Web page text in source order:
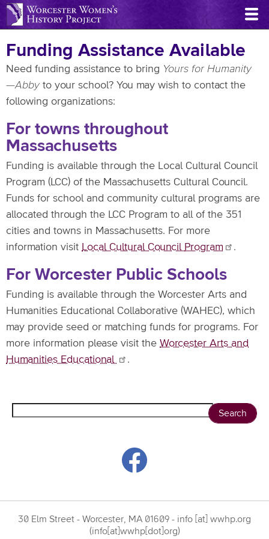
Skip
to
content
Funding Assistance Available
Need funding assistance to bring Yours for Humanity
—Abby to your school? You may wish to contact the
following organizations:
For towns throughout
Massachusetts
Funding is available through the Local Cultural Council
Program (LCC) of the Massachusetts Cultural Council.
Funds for school and community cultural programs are
allocated through the LCC Program to all of the 351
cities and towns in Massachusetts. For more
information visit Local Cultural Council Program .
For Worcester Public Schools
Funding is available through the Worcester Arts and
Humanities Educational Collaborative (WAHEC), which
may provide seed or matching funds for programs. For
more information please visit the Worcester Arts and
Humanities Educational .
30 Elm Street - Worcester, MA 01609 - info [at] wwhp.org
(info[at]wwhp[dot]org)